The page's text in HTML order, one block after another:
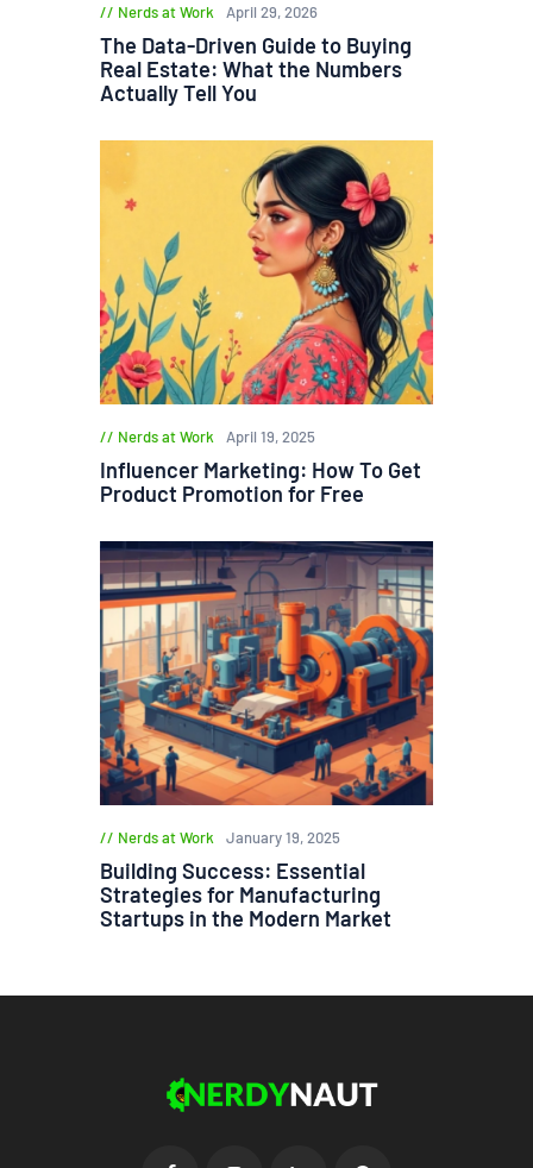
Nerds at Work April 29, 2026
The Data-Driven Guide to Buying
Real Estate: What the Numbers
Actually Tell You
Nerds at Work April 19, 2025
Influencer Marketing: How To Get
Product Promotion for Free
Nerds at Work January 19, 2025
Building Success: Essential
Strategies for Manufacturing
Startups in the Modern Market